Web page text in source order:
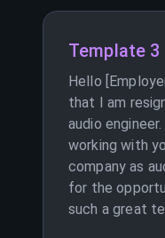
Template 3
Hello
that I am
audio
working with
company as
for the
such a great